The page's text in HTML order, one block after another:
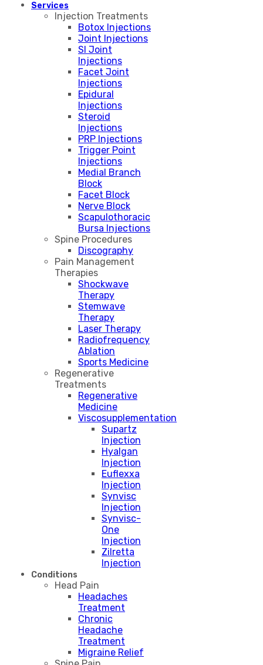
Services
Injection Treatments
Botox Injections
Joint Injections
SI Joint
Injections
Facet Joint
Injections
Epidural
Injections
Steroid
Injections
PRP Injections
Trigger Point
Injections
Medial Branch
Block
Facet Block
Nerve Block
Scapulothoracic
Bursa Injections
Spine Procedures
Discography
Pain Management
Therapies
Shockwave
Therapy
Stemwave
Therapy
Laser Therapy
Radiofrequency
Ablation
Sports Medicine
Regenerative
Treatments
Regenerative
Medicine
Viscosupplementation
Supartz
Injection
Hyalgan
Injection
Euflexxa
Injection
Synvisc
Injection
Synvisc-
One
Injection
Zilretta
Injection
Conditions
Head Pain
Headaches
Treatment
Chronic
Headache
Treatment
Migraine Relief